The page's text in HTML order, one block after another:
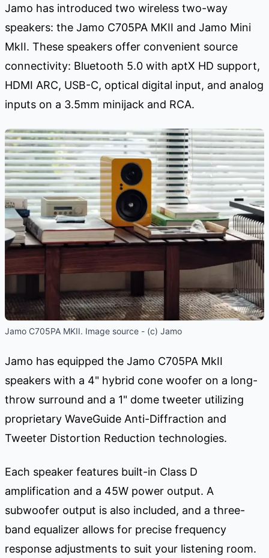
Jamo has introduced two wireless two-way
speakers: the Jamo C705PA MKII and Jamo Mini
MkII. These speakers offer convenient source
connectivity: Bluetooth 5.0 with aptX HD support,
HDMI ARC, USB-C, optical digital input, and analog
inputs on a 3.5mm minijack and RCA.
Jamo C705PA MKII. Image source - (c) Jamo
Jamo has equipped the Jamo C705PA MkII
speakers with a 4" hybrid cone woofer on a long-
throw surround and a 1" dome tweeter utilizing
proprietary WaveGuide Anti-Diffraction and
Tweeter Distortion Reduction technologies.
Each speaker features built-in Class D
amplification and a 45W power output. A
subwoofer output is also included, and a three-
band equalizer allows for precise frequency
response adjustments to suit your listening room.